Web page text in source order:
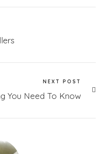
NEXT POST
You Need To Know